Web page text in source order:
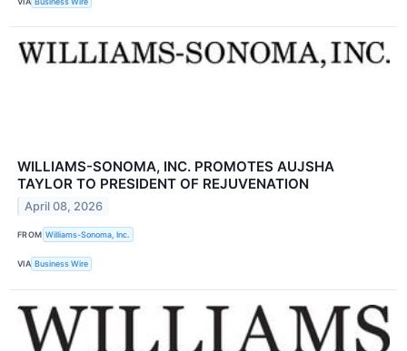
WILLIAMS-SONOMA, INC. PROMOTES AUJSHA
TAYLOR TO PRESIDENT OF REJUVENATION
April 08, 2026
FROM Williams-Sonoma, Inc.
VIA Business Wire